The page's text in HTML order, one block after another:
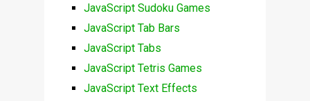
JavaScript Sudoku Games
JavaScript Tab Bars
JavaScript Tabs
JavaScript Tetris Games
JavaScript Text Effects